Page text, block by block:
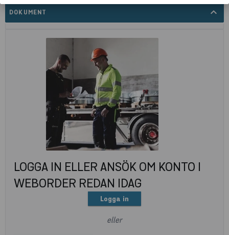
DOKUMENT expand_less
LOGGA IN ELLER ANSÖK OM KONTO I
WEBORDER REDAN IDAG
Logga in
eller